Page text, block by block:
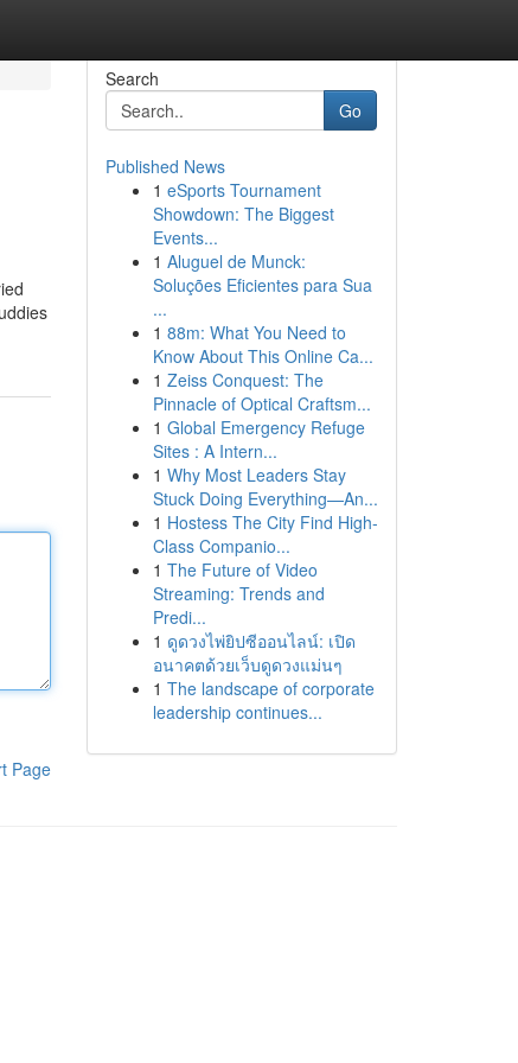
Page
Search
Go
Published News
1 eSports Tournament
Showdown: The Biggest
Events...
1 Aluguel de Munck:
Soluções Eficientes para Sua
...
1 88m: What You Need to
Know About This Online Ca...
1 Zeiss Conquest: The
Pinnacle of Optical Craftsm...
1 Global Emergency Refuge
Sites : A Intern...
1 Why Most Leaders Stay
Stuck Doing Everything—An...
1 Hostess The City Find High-
Class Companio...
1 The Future of Video
Streaming: Trends and
Predi...
1 ดูดวงไพ่ยิปซีออนไลน์: เปิด
อนาคตด้วยเว็บดูดวงแม่นๆ
1 The landscape of corporate
leadership continues...